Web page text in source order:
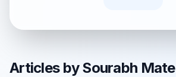
Articles bySourabh Mate